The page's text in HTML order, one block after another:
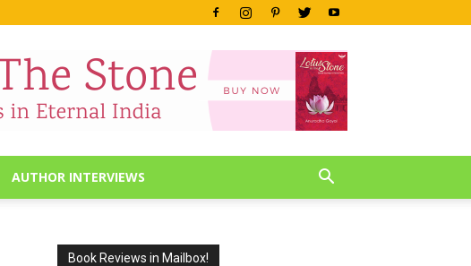
AUTHOR INTERVIEWS
Book Reviews in Mailbox!